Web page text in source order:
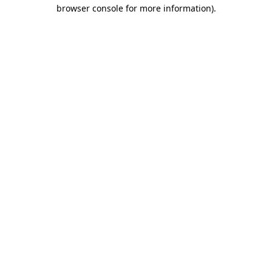
browser console for more information).